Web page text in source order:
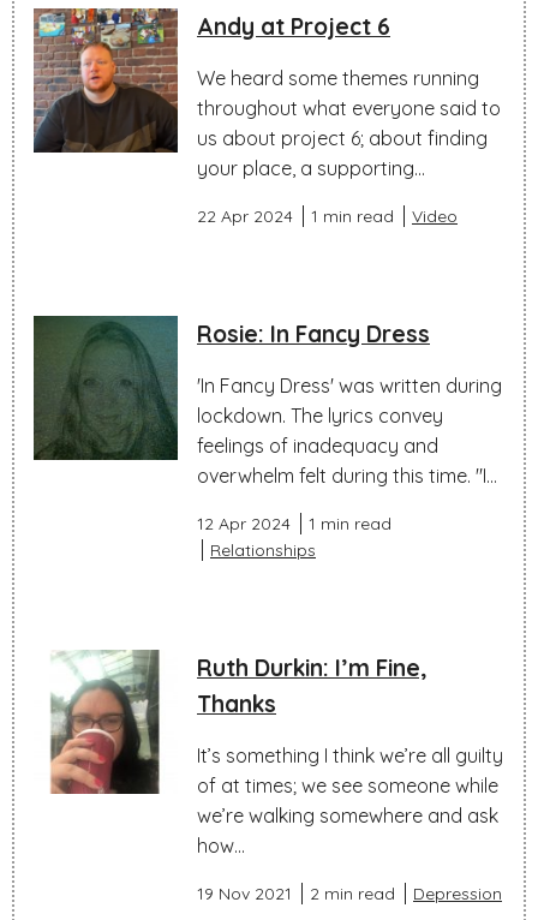
Andy at Project 6
We heard some themes running
throughout what everyone said to
us about project 6; about finding
your place, a supporting...
22 Apr 2024 1 min read Video
Rosie: In Fancy Dress
'In Fancy Dress' was written during
lockdown. The lyrics convey
feelings of inadequacy and
overwhelm felt during this time. "I...
12 Apr 2024
1 min read
Relationships
Ruth Durkin: I’m Fine,
Thanks
It’s something I think we’re all guilty
of at times; we see someone while
we’re walking somewhere and ask
how...
19 Nov 2021 2 min read Depression